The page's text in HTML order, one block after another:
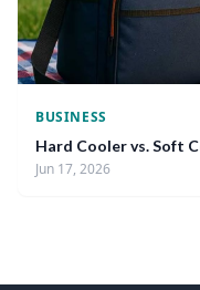
BUSINESS
Hard Cooler vs. Soft
Jun 17, 2026